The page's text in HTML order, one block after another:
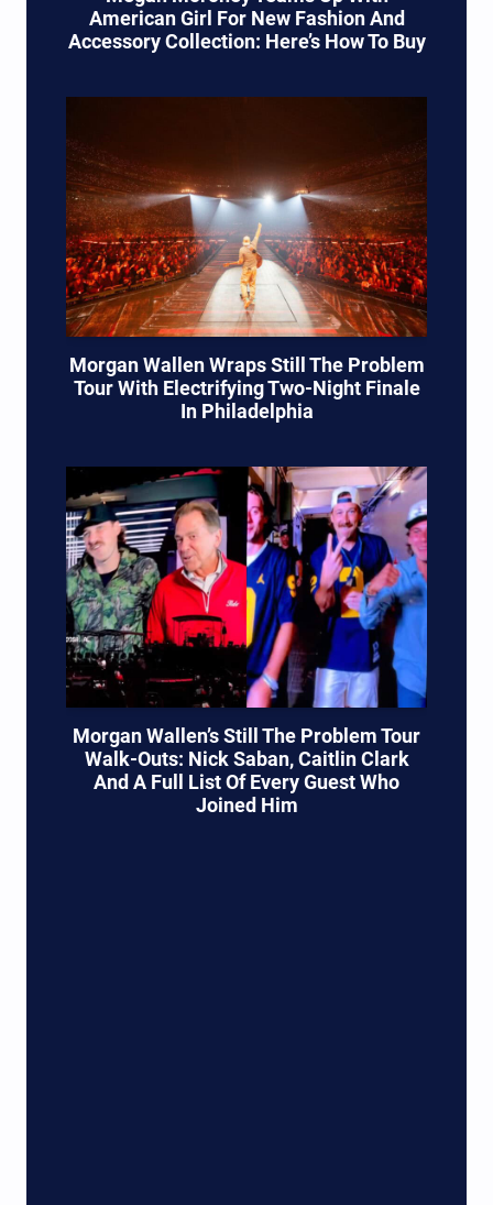
American Girl For New Fashion And
Accessory Collection: Here’s How To Buy
Morgan Wallen Wraps Still The Problem
Tour With Electrifying Two-Night Finale
In Philadelphia
Morgan Wallen’s Still The Problem Tour
Walk-Outs: Nick Saban, Caitlin Clark
And A Full List Of Every Guest Who
Joined Him